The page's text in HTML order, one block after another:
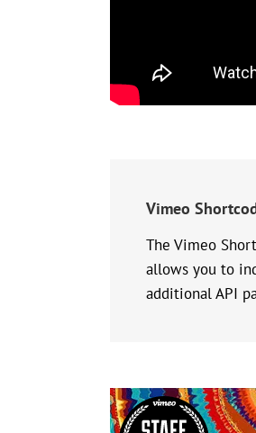
Vimeo
The Vimeo
allows you to
additional API